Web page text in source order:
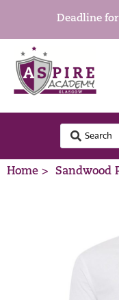
Deadline
Home > Sandwood